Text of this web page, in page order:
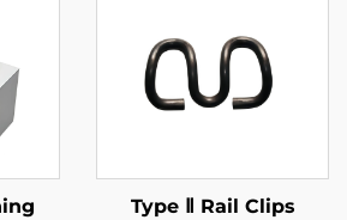
Type Ⅱ Rail Clips